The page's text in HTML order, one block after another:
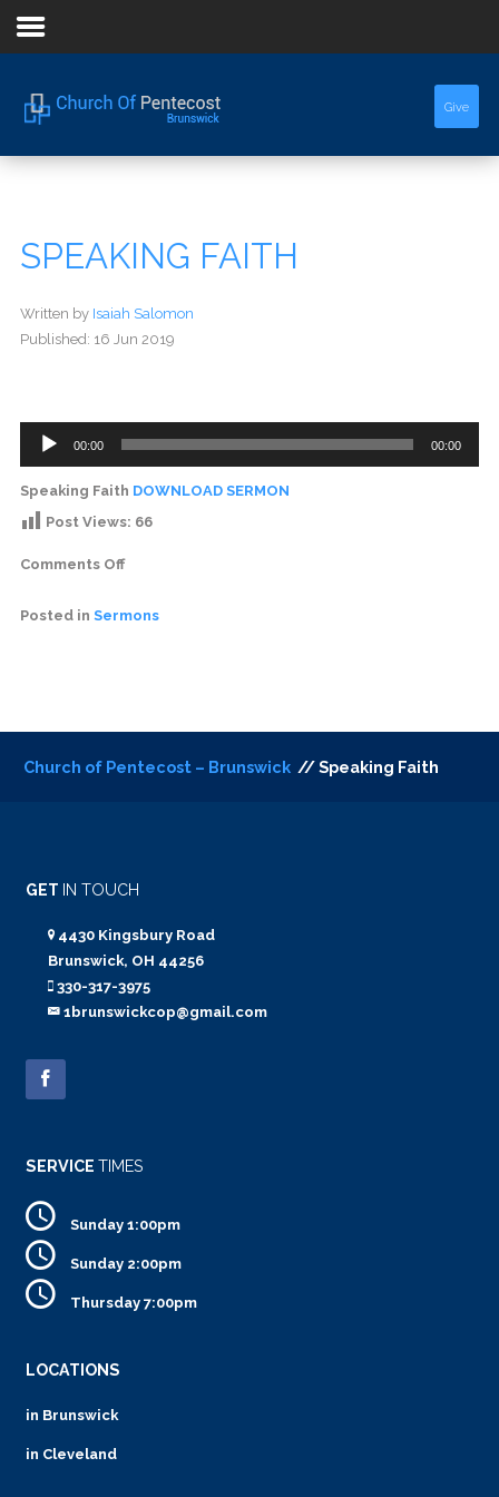
Home
About Us
Events
Give
SPEAKING FAITH
Written by Isaiah Salomon
Published: 16 Jun 2019
Audio
00:00 00:00
Speaking Faith DOWNLOAD SERMON
Post Views: 66
Comments Off
Posted in Sermons
Church of Pentecost – Brunswick// Speaking Faith
GET IN TOUCH
4430 Kingsbury Road
Brunswick, OH 44256
330-317-3975
1brunswickcop@gmail.com
SERVICE TIMES
Sunday 1:00pm
Sunday 2:00pm
Thursday 7:00pm
LOCATIONS
in Brunswick
in Cleveland